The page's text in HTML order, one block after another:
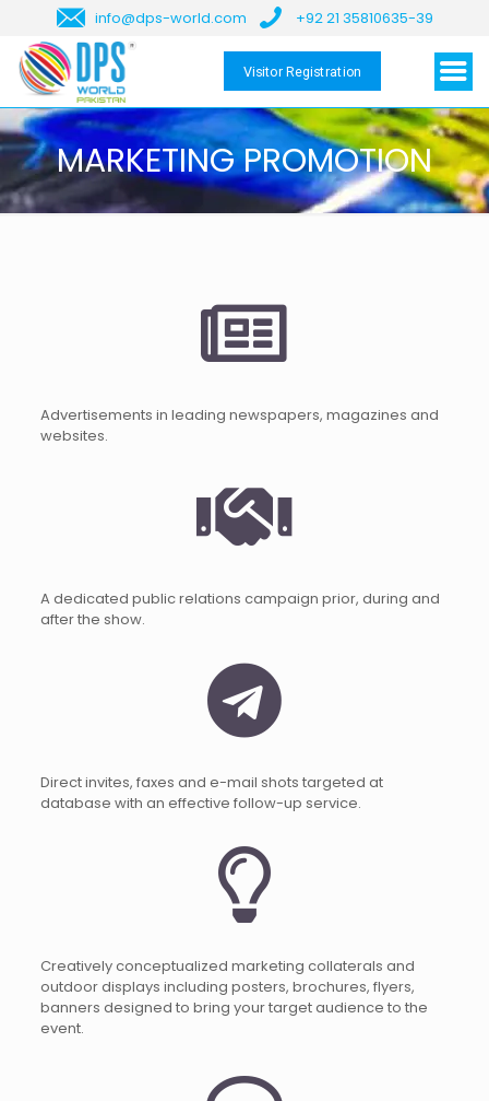
info@dps-world.com +92 21 35810635-39
Visitor Registration
MARKETING PROMOTION
Advertisements in leading newspapers, magazines and
websites.
A dedicated public relations campaign prior, during and
after the show.
Direct invites, faxes and e-mail shots targeted at
database with an effective follow-up service.
Creatively conceptualized marketing collaterals and
outdoor displays including posters, brochures, flyers,
banners designed to bring your target audience to the
event.